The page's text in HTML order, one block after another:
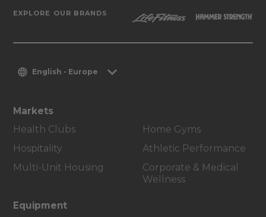
EXPLORE OUR BRANDS
English - Europe
Markets
Health Clubs
Hospitality
Multi-Unit Housing
Home Gyms
Athletic Performance
Corporate & Medical
Wellness
Equipment